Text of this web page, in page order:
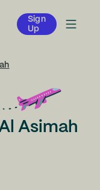
Sign
Up
Asimah